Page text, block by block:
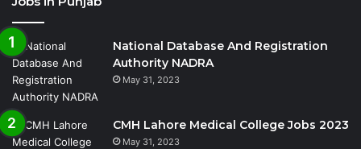
National Database And Registration
Authority NADRA
May 31, 2023
CMH Lahore Medical College Jobs 2023
May 31, 2023